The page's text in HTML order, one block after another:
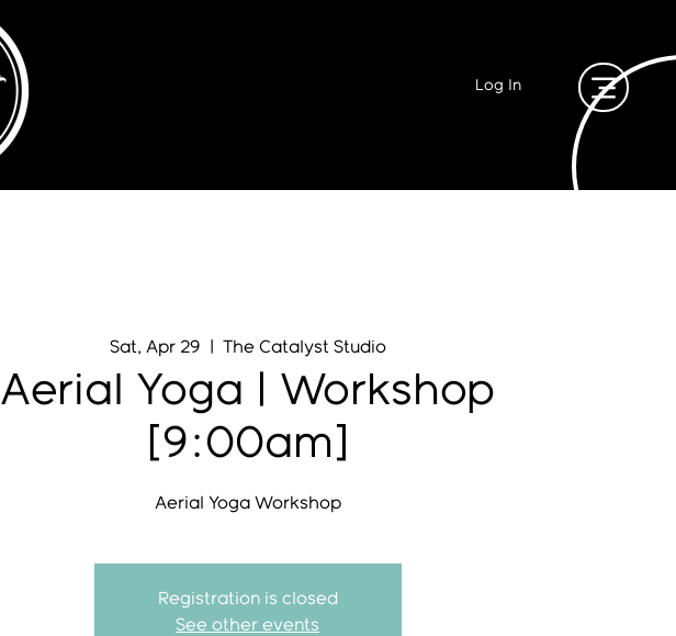
Log In
Sat, Apr 29 The Catalyst Studio
Aerial Yoga | Workshop
[9:00am]
Aerial Yoga Workshop
Registration is closed
See other events